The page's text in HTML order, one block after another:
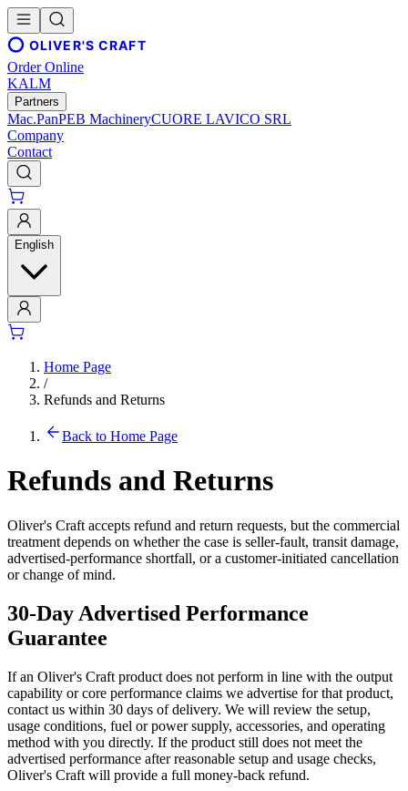
OLIVER'S CRAFT
Order Online
KALM
Partners
Mac.PanPEB MachineryCUORE LAVICO SRL
Company
Contact
English
Home Page
/
Refunds and Returns
Back to Home Page
Refunds and Returns
Oliver's Craft accepts refund and return requests, but the commercial
treatment depends on whether the case is seller-fault, transit damage,
advertised-performance shortfall, or a customer-initiated cancellation
or change of mind.
30-Day Advertised Performance
Guarantee
If an Oliver's Craft product does not perform in line with the output
capability or core performance claims we advertise for that product,
contact us within 30 days of delivery. We will review the setup,
usage conditions, fuel or power supply, accessories, and operating
method with you directly. If the product still does not meet the
advertised performance after reasonable setup and usage checks,
Oliver's Craft will provide a full money-back refund.